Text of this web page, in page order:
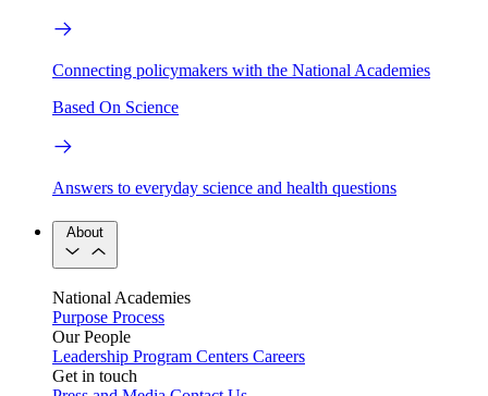
Connecting policymakers with the National Academies
Based On Science
Answers to everyday science and health questions
About
National Academies
Purpose Process
Our People
Leadership Program Centers Careers
Get in touch